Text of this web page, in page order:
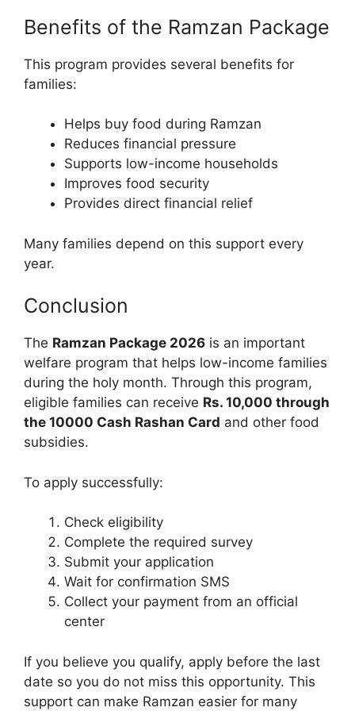
Benefits of the Ramzan Package
This program provides several benefits for
families:
Helps buy food during Ramzan
Reduces financial pressure
Supports low-income households
Improves food security
Provides direct financial relief
Many families depend on this support every
year.
Conclusion
The Ramzan Package 2026 is an important
welfare program that helps low-income families
during the holy month. Through this program,
eligible families can receive Rs. 10,000 through
the 10000 Cash Rashan Card and other food
subsidies.
To apply successfully:
Check eligibility
Complete the required survey
Submit your application
Wait for confirmation SMS
Collect your payment from an official
center
If you believe you qualify, apply before the last
date so you do not miss this opportunity. This
support can make Ramzan easier for many